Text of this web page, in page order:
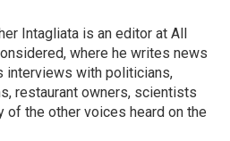
Intagliata is an editor at All
where he writes news
interviews with politicians,
restaurant owners, scientists
of the other voices heard on the